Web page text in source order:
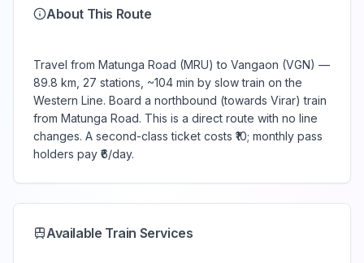
About This Route
Travel from Matunga Road (MRU) to Vangaon (VGN) —
89.8 km, 27 stations, ~104 min by slow train on the
Western Line. Board a northbound (towards Virar) train
from Matunga Road. This is a direct route with no line
changes. A second-class ticket costs ₹10; monthly pass
holders pay ₹6/day.
Available Train Services